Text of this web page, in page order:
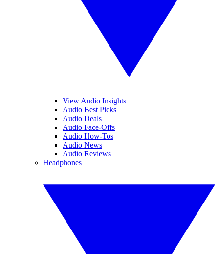
View Audio Insights
Audio Best Picks
Audio Deals
Audio Face-Offs
Audio How-Tos
Audio News
Audio Reviews
Headphones